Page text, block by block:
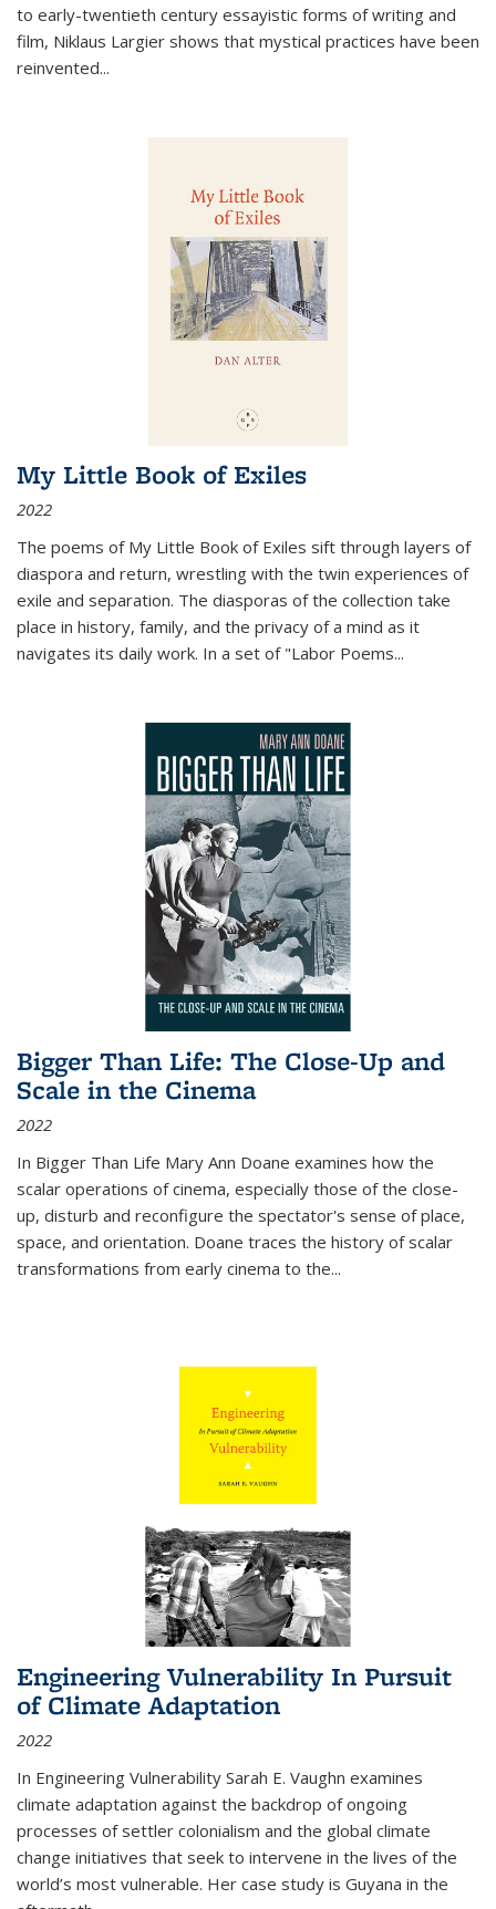
to early-twentieth century essayistic forms of writing and
film, Niklaus Largier shows that mystical practices have been
reinvented...
My Little Book of Exiles
2022
The poems of My Little Book of Exiles sift through layers of
diaspora and return, wrestling with the twin experiences of
exile and separation. The diasporas of the collection take
place in history, family, and the privacy of a mind as it
navigates its daily work. In a set of "Labor Poems...
Bigger Than Life: The Close-Up and
Scale in the Cinema
2022
In Bigger Than Life Mary Ann Doane examines how the
scalar operations of cinema, especially those of the close-
up, disturb and reconfigure the spectator's sense of place,
space, and orientation. Doane traces the history of scalar
transformations from early cinema to the...
Engineering Vulnerability In Pursuit
of Climate Adaptation
2022
In Engineering Vulnerability Sarah E. Vaughn examines
climate adaptation against the backdrop of ongoing
processes of settler colonialism and the global climate
change initiatives that seek to intervene in the lives of the
world’s most vulnerable. Her case study is Guyana in the